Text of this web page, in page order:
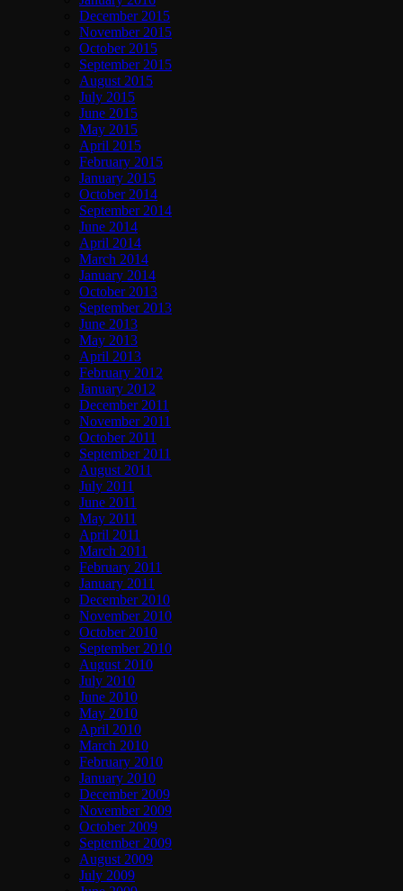
December 2015
November 2015
October 2015
September 2015
August 2015
July 2015
June 2015
May 2015
April 2015
February 2015
January 2015
October 2014
September 2014
June 2014
April 2014
March 2014
January 2014
October 2013
September 2013
June 2013
May 2013
April 2013
February 2012
January 2012
December 2011
November 2011
October 2011
September 2011
August 2011
July 2011
June 2011
May 2011
April 2011
March 2011
February 2011
January 2011
December 2010
November 2010
October 2010
September 2010
August 2010
July 2010
June 2010
May 2010
April 2010
March 2010
February 2010
January 2010
December 2009
November 2009
October 2009
September 2009
August 2009
July 2009